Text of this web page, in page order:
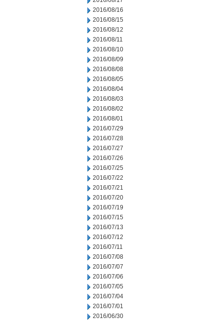
2016/08/16
2016/08/15
2016/08/12
2016/08/11
2016/08/10
2016/08/09
2016/08/08
2016/08/05
2016/08/04
2016/08/03
2016/08/02
2016/08/01
2016/07/29
2016/07/28
2016/07/27
2016/07/26
2016/07/25
2016/07/22
2016/07/21
2016/07/20
2016/07/19
2016/07/15
2016/07/13
2016/07/12
2016/07/11
2016/07/08
2016/07/07
2016/07/06
2016/07/05
2016/07/04
2016/07/01
2016/06/30